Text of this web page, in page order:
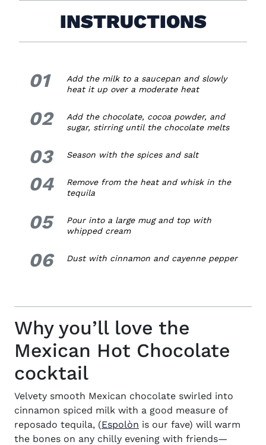
INSTRUCTIONS
01 1.
Add the milk to a saucepan and slowly
heat it up over a moderate heat
02 2.
Add the chocolate, cocoa powder, and
sugar, stirring until the chocolate melts
03 3.
Season with the spices and salt
04 4.
Remove from the heat and whisk in the
tequila
05 5.
Pour into a large mug and top with
whipped cream
06 6.
Dust with cinnamon and cayenne pepper
Why you’ll love the
Mexican Hot Chocolate
cocktail
Velvety smooth Mexican chocolate swirled into
cinnamon spiced milk with a good measure of
reposado tequila, (Espolòn (opens in new window)
is our fave) will warm
the bones on any chilly evening with friends—